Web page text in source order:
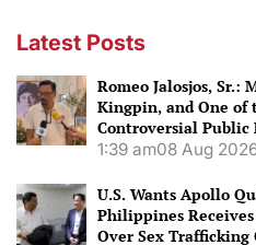
Latest Posts
Romeo Jalosjos, Sr.:
Kingpin, and One of
Controversial Public
1:39 am08 Aug
U.S. Wants Apollo
Philippines
Over Sex Trafficking